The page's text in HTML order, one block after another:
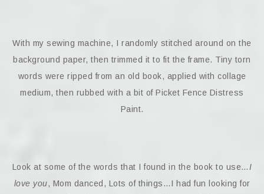
With my sewing machine, I randomly stitched around on the
background paper, then trimmed it to fit the frame. Tiny torn
words were ripped from an old book, applied with collage
medium, then rubbed with a bit of Picket Fence Distress
Paint.
Look at some of the words that I found in the book to use…I
love you, Mom danced, Lots of things…I had fun looking for